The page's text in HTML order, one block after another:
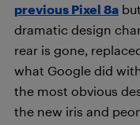
previous Pixel 8a
dramatic design
rear is gone,
what Google did
the most obvious
the new iris and